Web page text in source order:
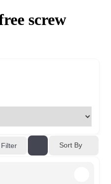
screw
Filter Sort By